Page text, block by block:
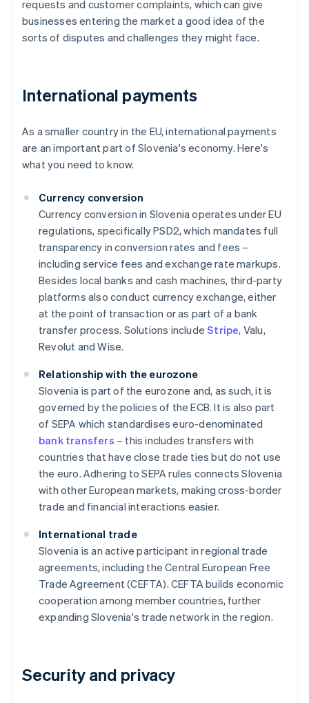
requests and customer complaints, which can give
businesses entering the market a good idea of the
sorts of disputes and challenges they might face.
International payments
As a smaller country in the EU, international payments
are an important part of Slovenia's economy. Here's
what you need to know.
Currency conversion
Currency conversion in Slovenia operates under EU
regulations, specifically PSD2, which mandates full
transparency in conversion rates and fees –
including service fees and exchange rate markups.
Besides local banks and cash machines, third-party
platforms also conduct currency exchange, either
at the point of transaction or as part of a bank
transfer process. Solutions includeStripe, Valu,
Revolut and Wise.
Relationship with the eurozone
Slovenia is part of the eurozone and, as such, it is
governed by the policies of the ECB. It is also part
of SEPA which standardises euro-denominated
bank transfers – this includes transfers with
countries that have close trade ties but do not use
the euro. Adhering to SEPA rules connects Slovenia
with other European markets, making cross-border
trade and financial interactions easier.
International trade
Slovenia is an active participant in regional trade
agreements, including the Central European Free
Trade Agreement (CEFTA). CEFTA builds economic
cooperation among member countries, further
expanding Slovenia's trade network in the region.
Security and privacy